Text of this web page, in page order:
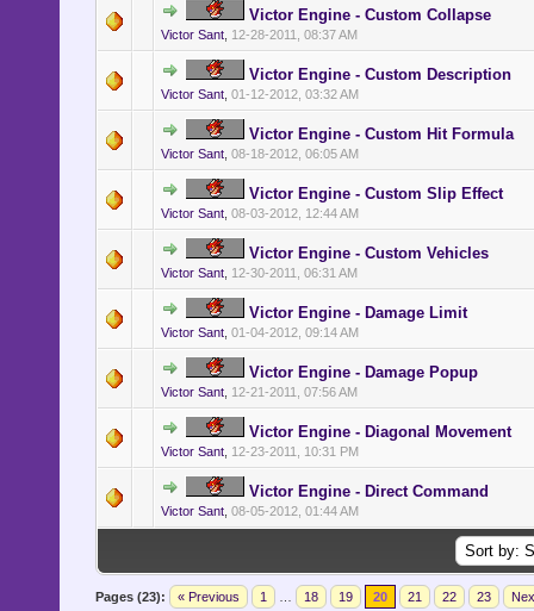
Victor Engine - Custom Collapse
Victor Sant, 12-28-2011, 08:37 AM
Victor Engine - Custom Description
Victor Sant, 01-12-2012, 03:32 AM
Victor Engine - Custom Hit Formula
Victor Sant, 08-18-2012, 06:05 AM
Victor Engine - Custom Slip Effect
Victor Sant, 08-03-2012, 12:44 AM
Victor Engine - Custom Vehicles
Victor Sant, 12-30-2011, 06:31 AM
Victor Engine - Damage Limit
Victor Sant, 01-04-2012, 09:14 AM
Victor Engine - Damage Popup
Victor Sant, 12-21-2011, 07:56 AM
Victor Engine - Diagonal Movement
Victor Sant, 12-23-2011, 10:31 PM
Victor Engine - Direct Command
Victor Sant, 08-05-2012, 01:44 AM
Pages (23): « Previous 1 18 19 20 21 22 23